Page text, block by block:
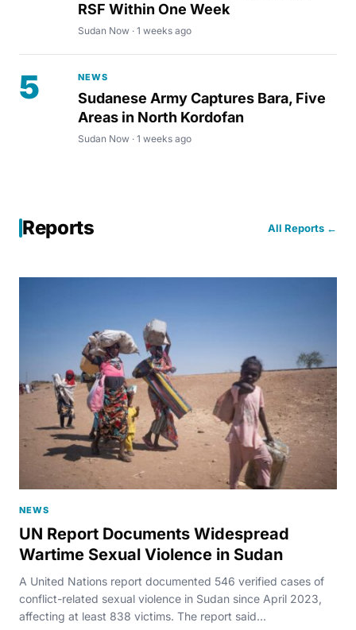
RSF Within One Week
Sudan Now · 1 weeks ago
5 NEWS
Sudanese Army Captures Bara, Five
Areas in North Kordofan
Sudan Now · 1 weeks ago
Reports All Reports ←
NEWS
UN Report Documents Widespread
Wartime Sexual Violence in Sudan
A United Nations report documented 546 verified cases of
conflict-related sexual violence in Sudan since April 2023,
affecting at least 838 victims. The report said...